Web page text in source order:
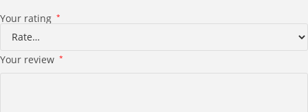
Your rating *
Your review *